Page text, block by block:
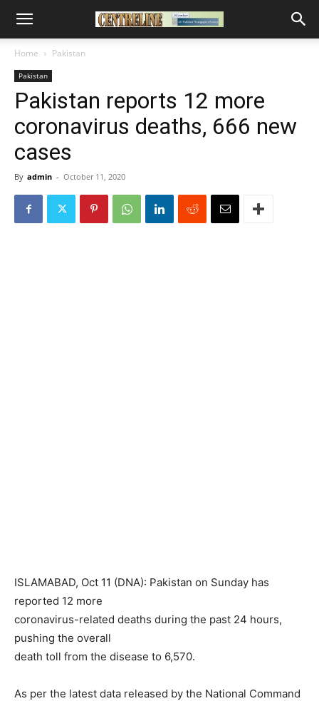
Home Pakistan
Pakistan
Pakistan reports 12 more
coronavirus deaths, 666 new
cases
By admin - October 11, 2020
ISLAMABAD, Oct 11 (DNA): Pakistan on Sunday has
reported 12 more
coronavirus-related deaths during the past 24 hours,
pushing the overall
death toll from the disease to 6,570.
As per the latest data released by the National Command